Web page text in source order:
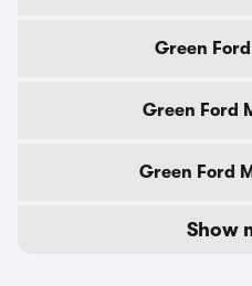
Green
Green Ford
Green Ford
Show